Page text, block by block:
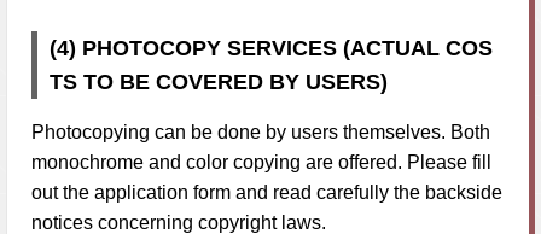
(4) PHOTOCOPY SERVICES (ACTUAL COS
TS TO BE COVERED BY USERS)
Photocopying can be done by users themselves. Both
monochrome and color copying are offered. Please fill
out the application form and read carefully the backside
notices concerning copyright laws.